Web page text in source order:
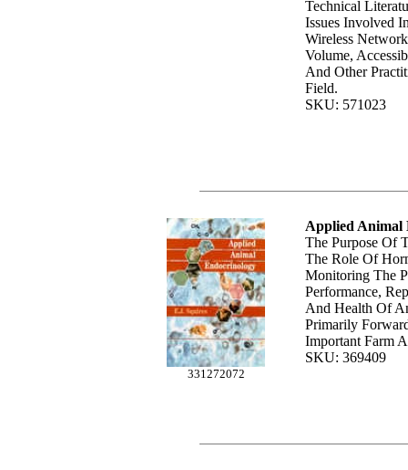
Technical
Issues Involved
Wireless
Volume,
And Other
Field.
SKU: 571023
331272072
Applied Animal
The Purpose Of
The Role Of
Monitoring The
Performance,
And Health Of
Primarily
Important Farm
SKU: 369409